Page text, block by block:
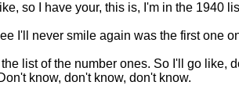
so I have your, this is, I'm in the 1940
I'll never smile again was the first one
list of the number ones. So I'll go like,
know, don't know, don't know.